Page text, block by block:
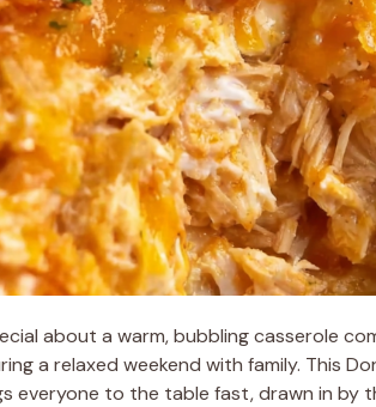
about a warm, bubbling casserole
a relaxed weekend with family. This
everyone to the table fast, drawn in by